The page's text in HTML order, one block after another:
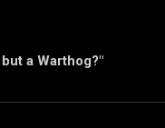
a Warthog?"